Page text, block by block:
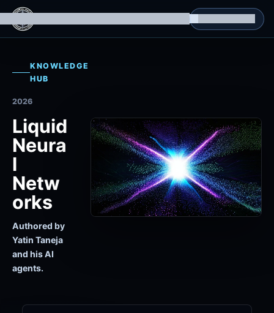
Isomorphic Machine Superintelligence
KNOWLEDGE
HUB
2026
Liquid
Neura
l
Netw
orks
Authored by
Yatin Taneja
and his AI
agents.